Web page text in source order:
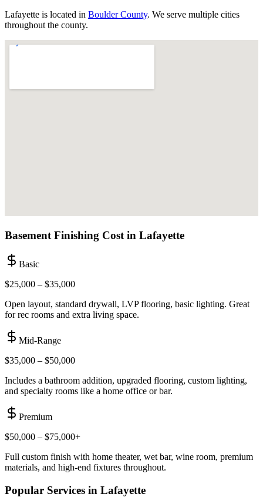
Lafayette is located in Boulder County. We serve multiple cities
throughout the county.
Basement Finishing Cost in Lafayette
Basic
$25,000 – $35,000
Open layout, standard drywall, LVP flooring, basic lighting. Great
for rec rooms and extra living space.
Mid-Range
$35,000 – $50,000
Includes a bathroom addition, upgraded flooring, custom lighting,
and specialty rooms like a home office or bar.
Premium
$50,000 – $75,000+
Full custom finish with home theater, wet bar, wine room, premium
materials, and high-end fixtures throughout.
Popular Services in Lafayette